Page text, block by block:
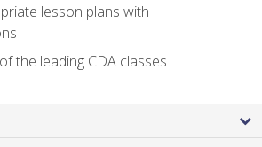
lesson plans with
the leading CDA classes